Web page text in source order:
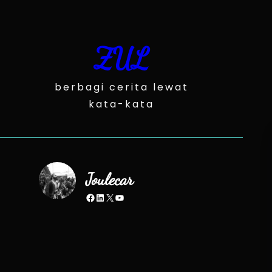
ZUL
berbagi cerita lewat
kata-kata
Joulecar
Facebook LinkedIn X YouTube